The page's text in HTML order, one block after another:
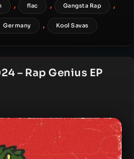
, flac , Gangsta Rap ,
Germany , Kool Savas
– Rap Genius EP